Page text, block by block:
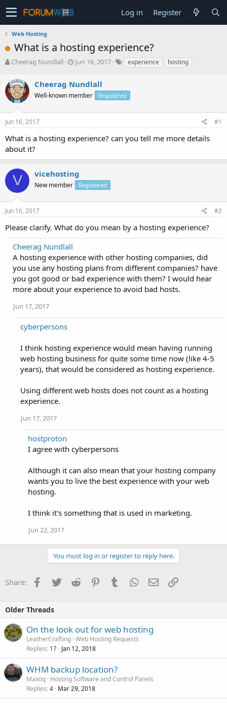
Log in Register
Web Hosting
What is a hosting experience?
T
r
e
a
s
t
a
r
t
e
r
Cheerag Nundlall
S
r
t
a
Jun 16, 2017 experience hosting
Cheerag Nundlall
Well-known member Registered
Jun 16, 2017 #1
What is a hosting experience? can you tell me more details
about it?
V vicehosting
New member Registered
Jun 16, 2017 #2
Please clarify. What do you mean by a hosting experience?
Cheerag Nundlall
A hosting experience with other hosting companies, did
you use any hosting plans from different companies? have
you got good or bad experience with them? I would hear
more about your experience to avoid bad hosts.
Jun 17, 2017
cyberpersons
I think hosting experience would mean having running
web hosting business for quite some time now (like 4-5
years), that would be considered as hosting experience.
Using different web hosts does not count as a hosting
experience.
Jun 17, 2017
hostproton
I agree with cyberpersons
Although it can also mean that your hosting company
wants you to live the best experience with your web
hosting.
I think it's something that is used in marketing.
Jun 22, 2017
You must log in or register to reply here.
Share: Facebook
TwitterReddit PinterestTumblrWhatsApp
EmailLink
Older Threads
On the look out for web hosting
LeatherCrafting Web Hosting Requests
Replies 17 Jan 12, 2018
WHM backup location?
Maxoq Hosting Software and Control Panels
Replies 4 Mar 29, 2018